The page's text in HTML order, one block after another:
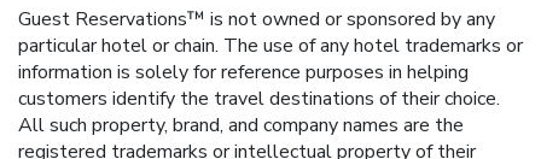
Guest Reservations™ is not owned or sponsored by any
particular hotel or chain. The use of any hotel trademarks or
information is solely for reference purposes in helping
customers identify the travel destinations of their choice.
All such property, brand, and company names are the
registered trademarks or intellectual property of their